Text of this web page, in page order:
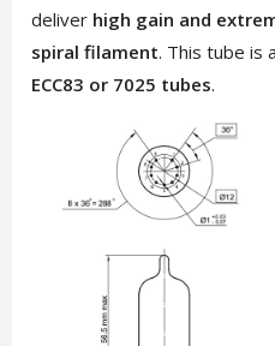
deliver high gain and
spiral filament. This tube is
ECC83 or 7025 tubes.